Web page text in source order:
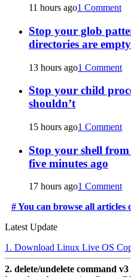
11 hours ago1 Comment
Stop your glob
directories are empty
13 hours ago1 Comment
Stop your child
shouldn’t
15 hours ago1 Comment
Stop your shell
five minutes ago
17 hours ago1 Comment
# You can browse all
Latest Update
1. Download Linux Live OS
2. delete/undelete command